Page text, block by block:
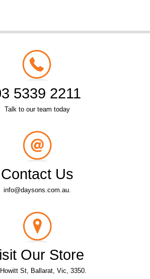
5339 2211
Talk to our team today
Contact Us
info@daysons.com.au.
Our Store
St, Ballarat, Vic, 3350.